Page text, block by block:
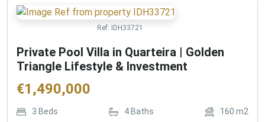
Ref: IDH33721
Private Pool Villa in Quarteira | Golden
Triangle Lifestyle & Investment
€1,490,000
3 Beds 4 Baths 160 m2